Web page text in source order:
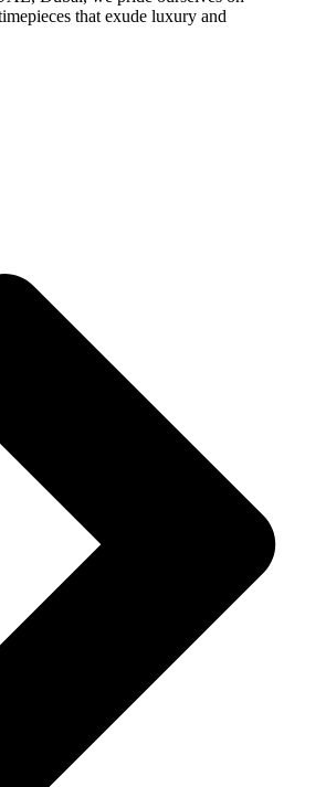
that exude luxury and